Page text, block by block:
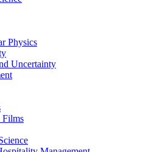
Physics
Uncertainty
Films